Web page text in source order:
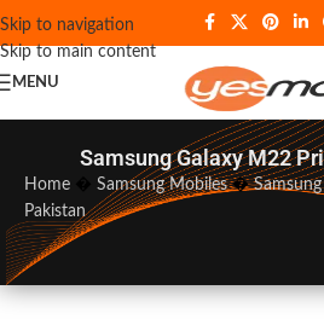
Skip to navigation
Skip to main content
MENU
Samsung Galaxy M22
Home Samsung Mobiles�
Pakistan